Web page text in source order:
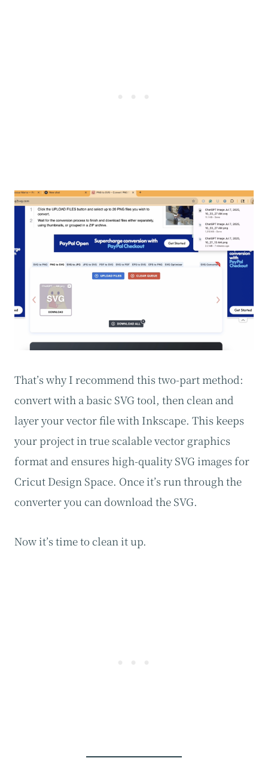
That’s why I recommend this two-part method:
convert with a basic SVG tool, then clean and
layer your vector file with Inkscape. This keeps
your project in true scalable vector graphics
format and ensures high-quality SVG images for
Cricut Design Space. Once it’s run through the
converter you can download the SVG.
Now it’s time to clean it up.